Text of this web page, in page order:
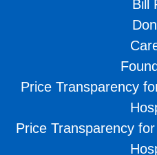
Bill
Price Transparency
Price Transparency